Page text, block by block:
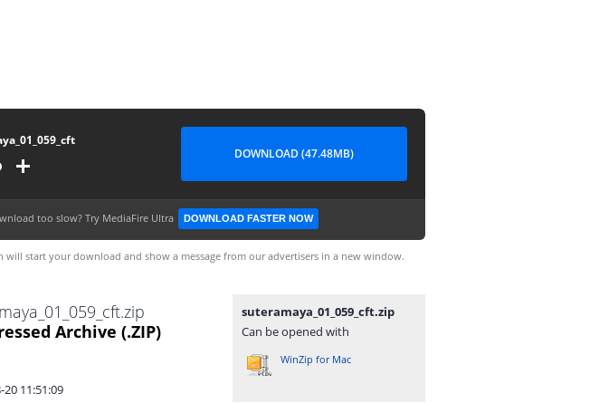
DOWNLOAD (47.48MB)
too slow? Try MediaFire Ultra DOWNLOAD FASTER NOW
start your download and show a message from our advertisers in a new window.
Archive (.ZIP)
20 11:51:09
suteramaya_01_059_cft.zip
Can be opened with
WinZip for Mac